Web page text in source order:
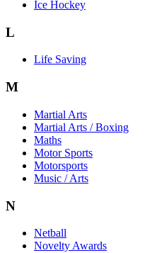
Ice Hockey
L
Life Saving
M
Martial Arts
Martial Arts / Boxing
Maths
Motor Sports
Motorsports
Music / Arts
N
Netball
Novelty Awards